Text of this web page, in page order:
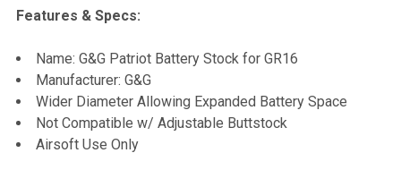
ALL
ADD
SELECTED
Features & Specs:
Name: G&G Patriot Battery Stock for GR16
Manufacturer: G&G
Wider Diameter Allowing Expanded Battery Space
Not Compatible w/ Adjustable Buttstock
Airsoft Use Only